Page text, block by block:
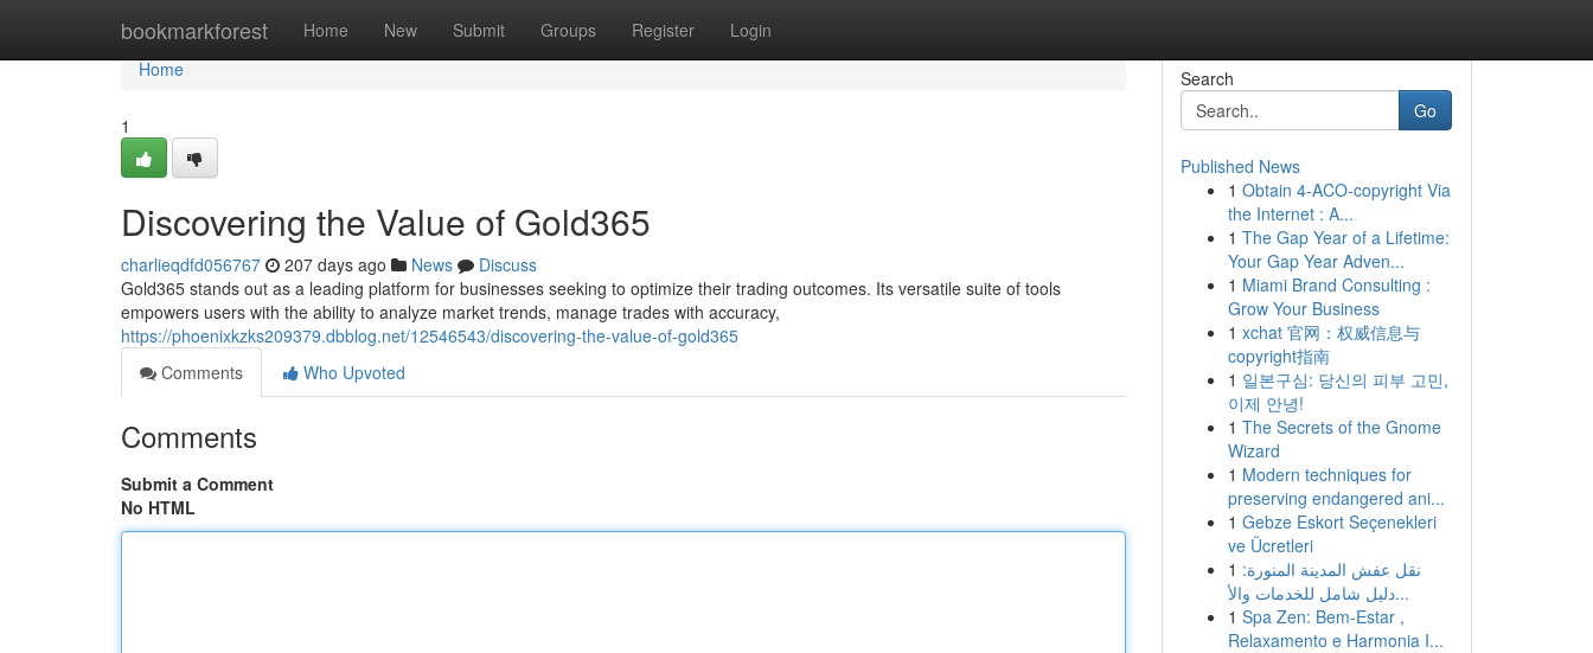
bookmarkforest Home New Submit Groups Register Login
Home
Home
1
Discovering the Value of Gold365
charlieqdfd056767 207 days ago News
Discuss
Gold365 stands out as a leading platform for businesses seeking to optimize their trading outcomes. Its versatile suite of tools
empowers users with the ability to analyze market trends, manage trades with accuracy,
https://phoenixkzks209379.dbblog.net/12546543/discovering-the-value-of-gold365
Comments
Who Upvoted
Comments
Submit a Comment
No HTML
Search
Go
Published News
1 Obtain 4-ACO-copyright Via
the Internet : A...
1 The Gap Year of a Lifetime:
Your Gap Year Adven...
1 Miami Brand Consulting :
Grow Your Business
1 xchat 官网：权威信息与
copyright指南
1 일본구심: 당신의 피부 고민,
이제 안녕!
1 The Secrets of the Gnome
Wizard
1 Modern techniques for
preserving endangered ani...
1 Gebze Eskort Seçenekleri
ve Ücretleri
1 نقل عفش المدينة المنورة:
دليل شامل للخدمات والأ...
1 Spa Zen: Bem-Estar ,
Relaxamento e Harmonia I...